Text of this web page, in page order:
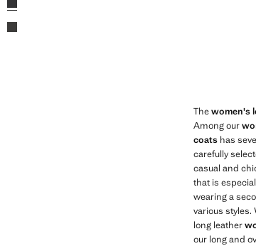
Brown
Thewomen's
Among our
coats has
carefully
casual and
that is
wearing a
various styles.
long leather
our long and